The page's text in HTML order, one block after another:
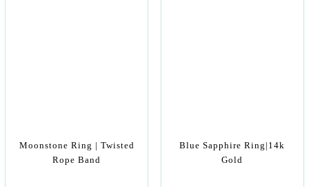
Moonstone Ring | Twisted
Rope Band
Blue Sapphire Ring|14k
Gold